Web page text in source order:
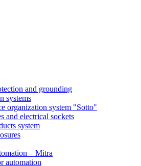
and grounding
systems
organization system "Sotto"
and electrical sockets
system
– Mitra
automation